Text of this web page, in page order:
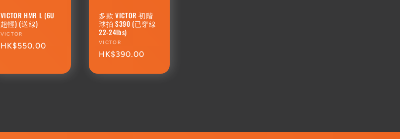
VICTOR HMR L (6U
超輕) (送線)
Vendor:
VICTOR
Regular
HK$550.00
多款 VICTOR 初階
球拍 $390 (已穿線
22-24lbs)
Vendor:
VICTOR
Regular
HK$390.00